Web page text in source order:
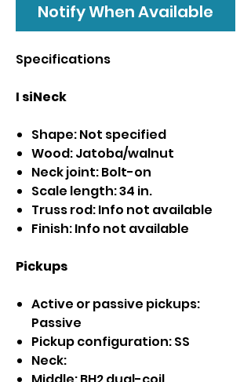
Notify When Available
Specifications
I siNeck
Shape: Not specified
Wood: Jatoba/walnut
Neck joint: Bolt-on
Scale length: 34 in.
Truss rod: Info not available
Finish: Info not available
Pickups
Active or passive pickups:
Passive
Pickup configuration: SS
Neck: